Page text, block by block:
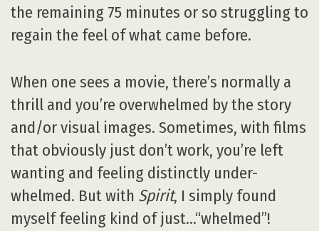
the remaining 75 minutes or so struggling to
regain the feel of what came before.
When one sees a movie, there’s normally a
thrill and you’re overwhelmed by the story
and/or visual images. Sometimes, with films
that obviously just don’t work, you’re left
wanting and feeling distinctly under-
whelmed. But with Spirit, I simply found
myself feeling kind of just…“whelmed”!